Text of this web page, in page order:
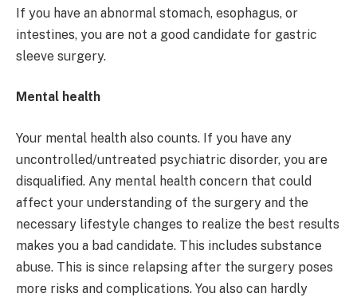
If you have an abnormal stomach, esophagus, or
intestines, you are not a good candidate for gastric
sleeve surgery.
Mental health
Your mental health also counts. If you have any
uncontrolled/untreated psychiatric disorder, you are
disqualified. Any mental health concern that could
affect your understanding of the surgery and the
necessary lifestyle changes to realize the best results
makes you a bad candidate. This includes substance
abuse. This is since relapsing after the surgery poses
more risks and complications. You also can hardly